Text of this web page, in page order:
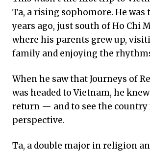
Ta, a rising sophomore. He was
years ago, just south of Ho Chi
where his parents grew up,
family and enjoying the
When he saw that Journeys of
was headed to Vietnam, he
return — and to see the country
perspective.
Ta, a double major in religion